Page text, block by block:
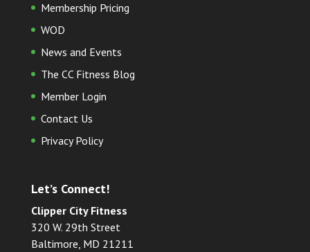
Membership Pricing
WOD
News and Events
The CC Fitness Blog
Member Login
Contact Us
Privacy Policy
Let’s Connect!
Clipper City Fitness
320 W. 29th Street
Baltimore, MD 21211